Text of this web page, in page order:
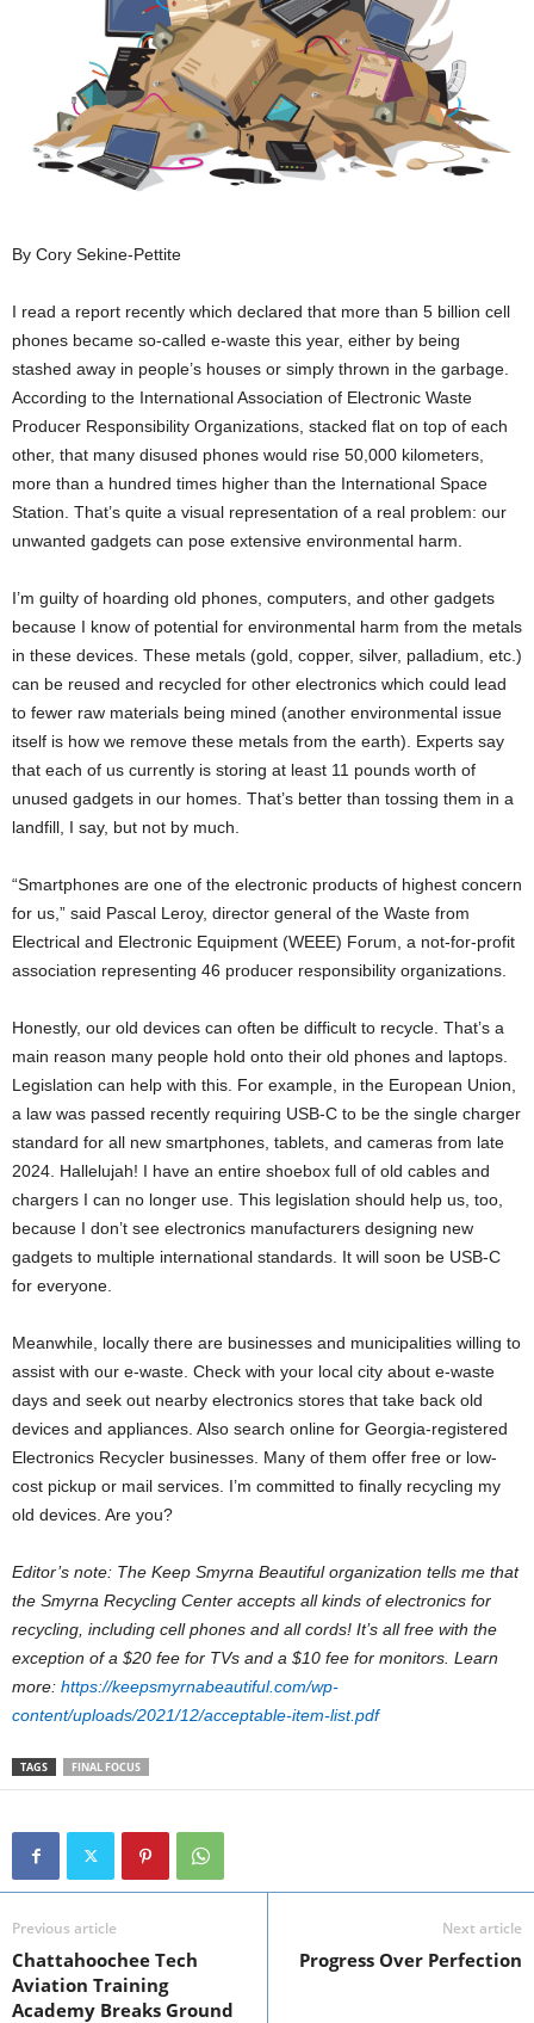
By Cory Sekine-Pettite
I read a report recently which declared that more than 5 billion cell
phones became so-called e-waste this year, either by being
stashed away in people’s houses or simply thrown in the garbage.
According to the International Association of Electronic Waste
Producer Responsibility Organizations, stacked flat on top of each
other, that many disused phones would rise 50,000 kilometers,
more than a hundred times higher than the International Space
Station. That’s quite a visual representation of a real problem: our
unwanted gadgets can pose extensive environmental harm.
I’m guilty of hoarding old phones, computers, and other gadgets
because I know of potential for environmental harm from the metals
in these devices. These metals (gold, copper, silver, palladium, etc.)
can be reused and recycled for other electronics which could lead
to fewer raw materials being mined (another environmental issue
itself is how we remove these metals from the earth). Experts say
that each of us currently is storing at least 11 pounds worth of
unused gadgets in our homes. That’s better than tossing them in a
landfill, I say, but not by much.
“Smartphones are one of the electronic products of highest concern
for us,” said Pascal Leroy, director general of the Waste from
Electrical and Electronic Equipment (WEEE) Forum, a not-for-profit
association representing 46 producer responsibility organizations.
Honestly, our old devices can often be difficult to recycle. That’s a
main reason many people hold onto their old phones and laptops.
Legislation can help with this. For example, in the European Union,
a law was passed recently requiring USB-C to be the single charger
standard for all new smartphones, tablets, and cameras from late
2024. Hallelujah! I have an entire shoebox full of old cables and
chargers I can no longer use. This legislation should help us, too,
because I don’t see electronics manufacturers designing new
gadgets to multiple international standards. It will soon be USB-C
for everyone.
Meanwhile, locally there are businesses and municipalities willing to
assist with our e-waste. Check with your local city about e-waste
days and seek out nearby electronics stores that take back old
devices and appliances. Also search online for Georgia-registered
Electronics Recycler businesses. Many of them offer free or low-
cost pickup or mail services. I’m committed to finally recycling my
old devices. Are you?
Editor’s note: The Keep Smyrna Beautiful organization tells me that
the Smyrna Recycling Center accepts all kinds of electronics for
recycling, including cell phones and all cords! It’s all free with the
exception of a $20 fee for TVs and a $10 fee for monitors. Learn
more: https://keepsmyrnabeautiful.com/wp-
content/uploads/2021/12/acceptable-item-list.pdf
TAGS FINAL FOCUS
Previous article
Chattahoochee Tech
Aviation Training
Academy Breaks Ground
Next article
Progress Over Perfection